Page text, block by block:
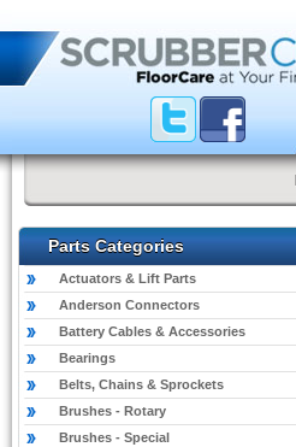
Parts Categories
Actuators & Lift Parts
Anderson Connectors
Battery Cables & Accessories
Bearings
Belts, Chains & Sprockets
Brushes - Rotary
Brushes - Special